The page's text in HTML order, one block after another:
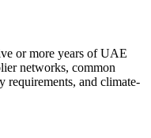
or more years of UAE
networks, common
requirements, and climate-